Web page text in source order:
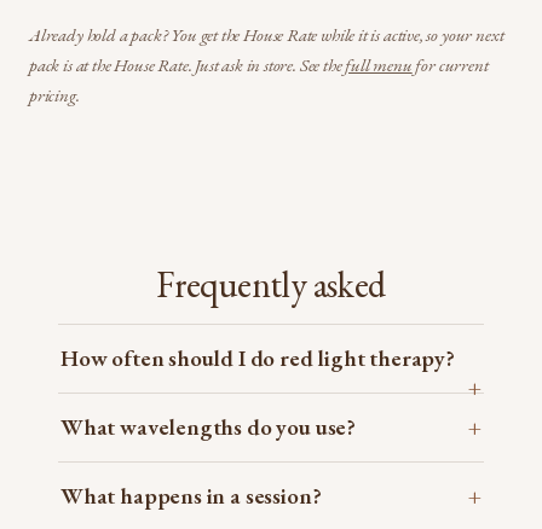
Already hold a pack? You get the House Rate while it is active, so your next
pack is at the House Rate. Just ask in store. See thefull menu for current
pricing.
Frequently asked
How often should I do red light therapy?
What wavelengths do you use?
What happens in a session?